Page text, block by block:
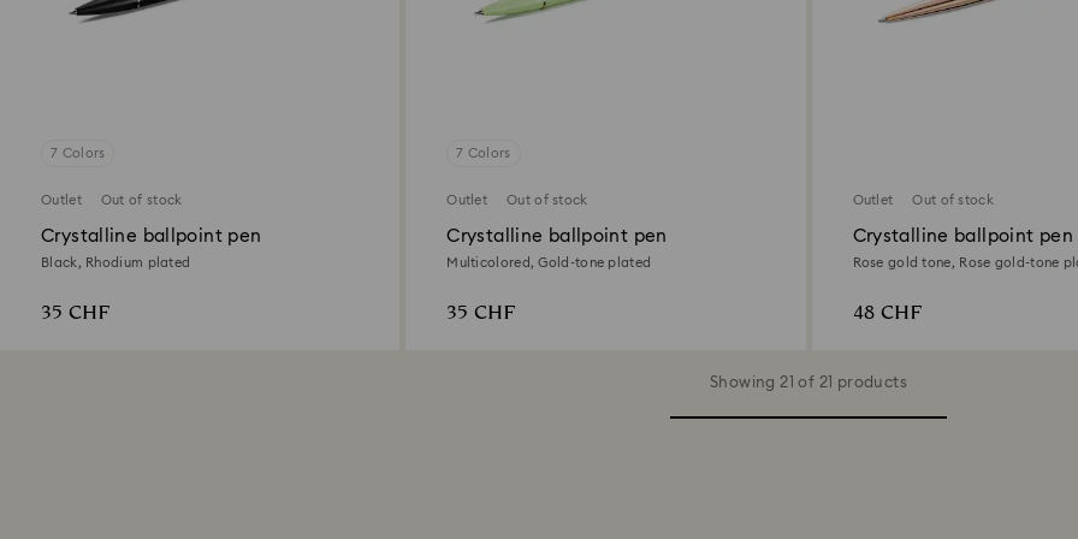
7 Colors
Outlet Out of stock
Crystalline ballpoint pen
Black, Rhodium plated
35 CHF
7 Colors
Outlet Out of stock
Crystalline ballpoint pen
Multicolored, Gold-tone plated
35 CHF
Outlet Out of stock
Crystalline ballpoint pen
Rose gold tone, Rose gold-tone
48 CHF
Showing 21 of 21 products